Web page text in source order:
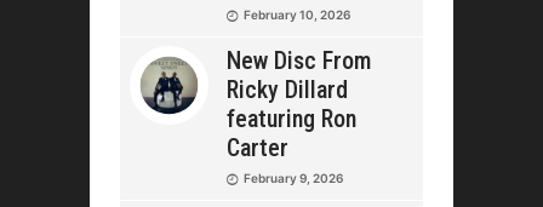
February 10, 2026
New Disc From
Ricky Dillard
featuring Ron
Carter
February 9, 2026